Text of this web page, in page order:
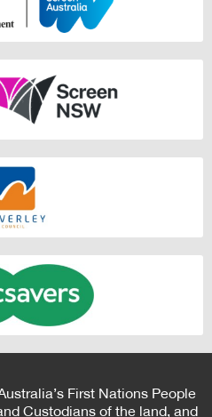
First Nations People
Custodians of the land, and